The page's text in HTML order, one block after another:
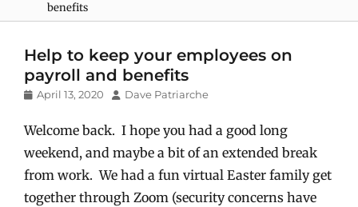
benefits
Help to keep your employees on
payroll and benefits
Posted
April 13, 2020 Author
Dave Patriarche
Welcome back. I hope you had a good long
weekend, and maybe a bit of an extended break
from work. We had a fun virtual Easter family get
together through Zoom (security concerns have